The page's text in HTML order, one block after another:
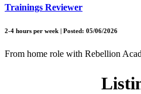
Trainings Reviewer
2-4 hours per week | Posted: 05/06/2026
From home role with Rebellion